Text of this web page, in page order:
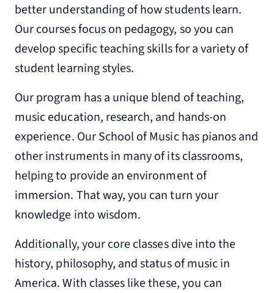
better understanding of how students learn.
Our courses focus on pedagogy, so you can
develop specific teaching skills for a variety of
student learning styles.
Our program has a unique blend of teaching,
music education, research, and hands-on
experience. Our School of Music has pianos and
other instruments in many of its classrooms,
helping to provide an environment of
immersion. That way, you can turn your
knowledge into wisdom.
Additionally, your core classes dive into the
history, philosophy, and status of music in
America. With classes like these, you can